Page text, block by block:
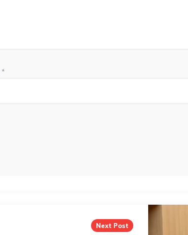
*
Next Post